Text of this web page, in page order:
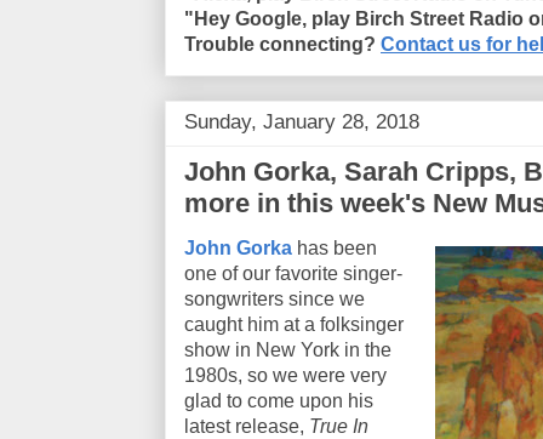
"Hey Google, play Birch Street Radio
Trouble connecting? Contact us for
Sunday, January 28, 2018
John Gorka, Sarah Cripps,
more in this week's New
John Gorka has been
one of our favorite singer-
songwriters since we
caught him at a folksinger
show in New York in the
1980s, so we were very
glad to come upon his
latest release, True In